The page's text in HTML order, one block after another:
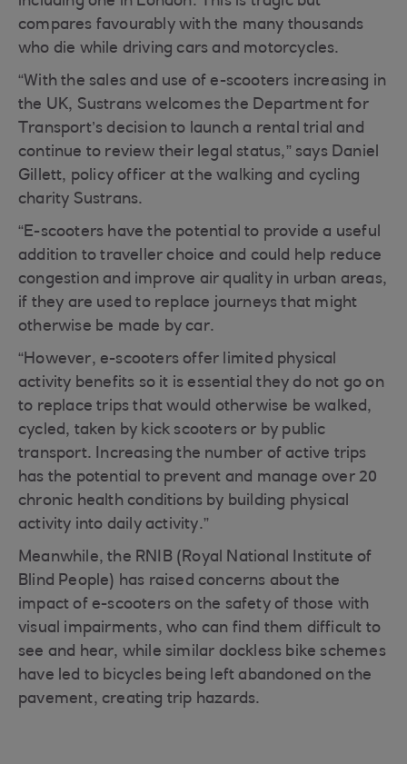
compares favourably with the many thousands
who die while driving cars and motorcycles.
“With the sales and use of e-scooters increasing in
the UK, Sustrans welcomes the Department for
Transport’s decision to launch a rental trial and
continue to review their legal status,” says Daniel
Gillett, policy officer at the walking and cycling
charity Sustrans.
“E-scooters have the potential to provide a useful
addition to traveller choice and could help reduce
congestion and improve air quality in urban areas,
if they are used to replace journeys that might
otherwise be made by car.
“However, e-scooters offer limited physical
activity benefits so it is essential they do not go on
to replace trips that would otherwise be walked,
cycled, taken by kick scooters or by public
transport. Increasing the number of active trips
has the potential to prevent and manage over 20
chronic health conditions by building physical
activity into daily activity.”
Meanwhile, the RNIB (Royal National Institute of
Blind People) has raised concerns about the
impact of e-scooters on the safety of those with
visual impairments, who can find them difficult to
see and hear, while similar dockless bike schemes
have led to bicycles being left abandoned on the
pavement, creating trip hazards.